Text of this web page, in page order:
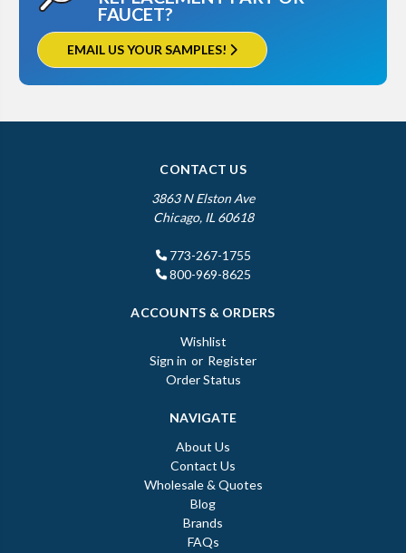
FAUCET?
EMAIL US YOUR SAMPLES!
CONTACT US
3863 N Elston Ave
Chicago, IL 60618
773-267-1755
800-969-8625
ACCOUNTS & ORDERS
Wishlist
Sign in or Register
Order Status
NAVIGATE
About Us
Contact Us
Wholesale & Quotes
Blog
Brands
FAQs